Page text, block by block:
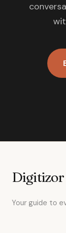
Digitizor
Your guide to